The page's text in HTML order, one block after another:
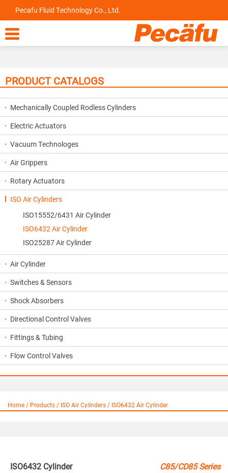
Pecafu Fluid Technology Co., Ltd.

PRODUCT CATALOGS
Mechanically Coupled Rodless Cylinders
Electric Actuators
Vacuum Technologes
Air Grippers
Rotary Actuators
ISO Air Cylinders
ISO15552/6431 Air Cylinder
ISO6432 Air Cylinder
ISO25287 Air Cylinder
Air Cylinder
Switches & Sensors
Shock Absorbers
Directional Control Valves
Fittings & Tubing
Flow Control Valves
Home / Products / ISO Air Cylinders / ISO6432 Air Cylinder
ISO6432 Cylinder C85/CD85 Series